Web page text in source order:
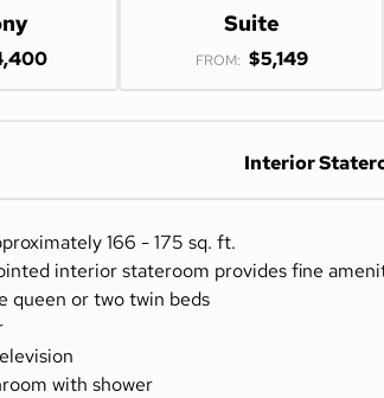
Suite
FROM: $5,149
Interior
166 - 175 sq. ft.
interior stateroom provides fine
queen or two twin beds
with shower